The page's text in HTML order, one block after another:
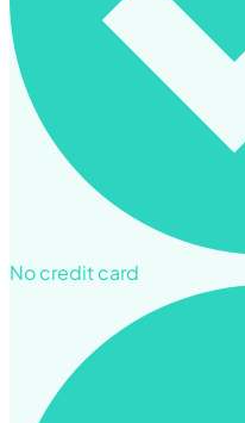
No credit card